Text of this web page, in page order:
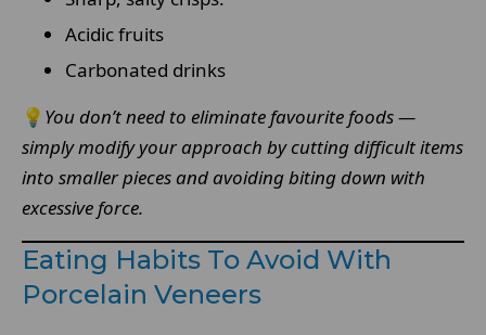
Acidic fruits
Carbonated drinks
💡 You don’t need to eliminate favourite foods —
simply modify your approach by cutting difficult items
into smaller pieces and avoiding biting down with
excessive force.
Eating Habits To Avoid With
Porcelain Veneers